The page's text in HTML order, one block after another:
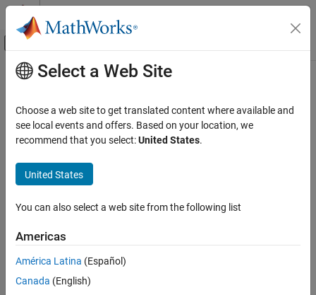
Skip to content
Off-Canvas Navigation Menu Toggle
Documentation Home
Main Content
How useful was this information?
Select a Web Site
Choose a web site to get translated content where available and
see local events and offers. Based on your location, we
recommend that you select:United States.
United States
You can also select a web site from the following list
Americas
América Latina (Español)
Canada (English)